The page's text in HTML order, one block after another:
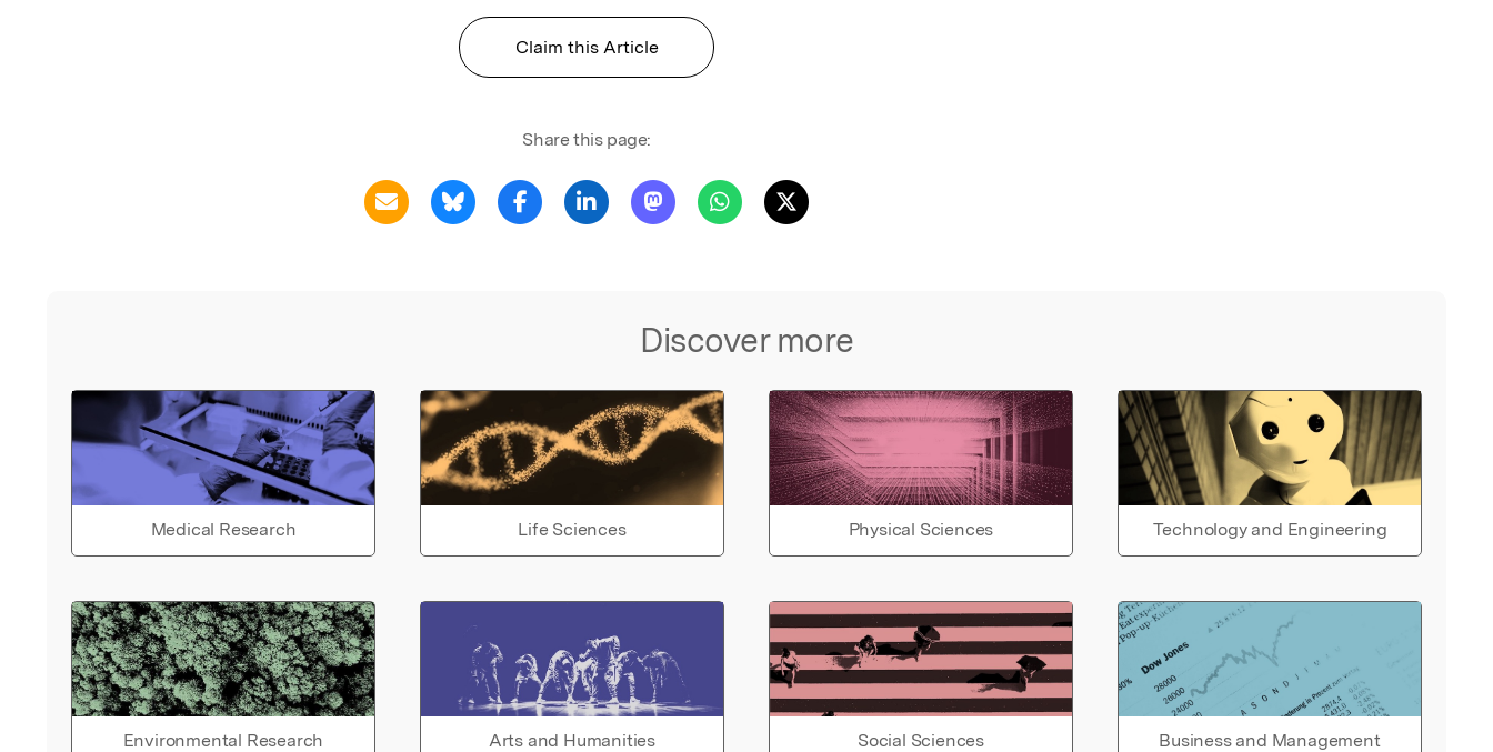
Claim this Article
Share this page:
Discover more
Medical Research Life Sciences Physical Sciences Technology and Engineering
Environmental Research Arts and Humanities Social Sciences Business and Management